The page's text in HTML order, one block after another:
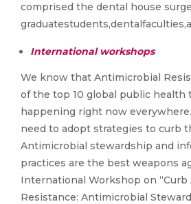
comprised the dental house
International workshops
We know that Antimicrobial
of the top 10 global public health
happening right now
need to adopt strategies to curb
Antimicrobial stewardship and
practices are the best weapons
International Workshop on
Resistance: Antimicrobial